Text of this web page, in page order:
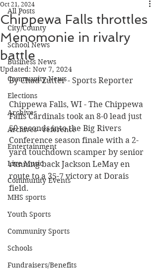
All Posts
City/County
School News
Business News
Community News
Elections
Archives
Archives - reference
Entertainment
Live Music
Community Events
MHS sports
Youth Sports
Community Sports
Schools
Fundraisers/Benefits
Chippewa Falls throttles
Menomonie in rivalry
battle
Oct 21, 2024
Updated: Nov 7, 2024
By Chad Zutter - Sports Reporter
Chippewa Falls, WI - The Chippewa
Falls Cardinals took an 8-0 lead just
50 seconds into the Big Rivers
Conference season finale with a 2-
yard touchdown scamper by senior
running back Jackson LeMay en
route to a 35-7 victory at Dorais
field.